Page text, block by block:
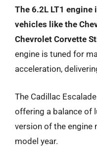
The 6.2L LT1
vehicles like the
Chevrolet Corvette
engine is tuned for
acceleration,
The Cadillac
offering a balance of
version of the engine
model year.